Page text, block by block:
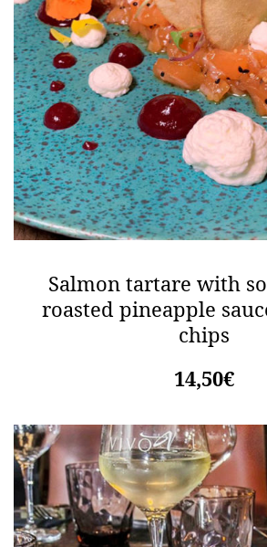
Salmon tartare with
roasted pineapple
chips
14,50€